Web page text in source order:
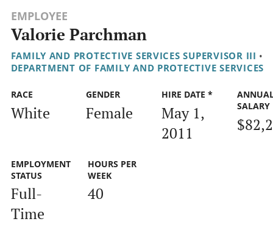
EMPLOYEE
Valorie Parchman
FAMILY AND PROTECTIVE SERVICES SUPERVISOR III •
DEPARTMENT OF FAMILY AND PROTECTIVE SERVICES
RACE
White
GENDER
Female
HIRE DATE *
May 1,
2011
SALARY
EMPLOYMENT
STATUS
Full-
Time
HOURS PER
WEEK
40